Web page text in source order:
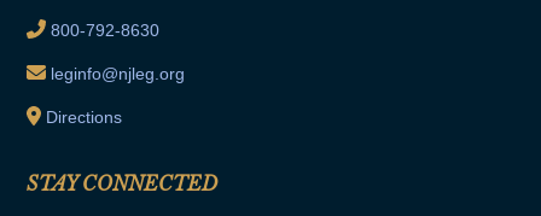
800-792-8630
leginfo@njleg.org
Directions
STAY CONNECTED